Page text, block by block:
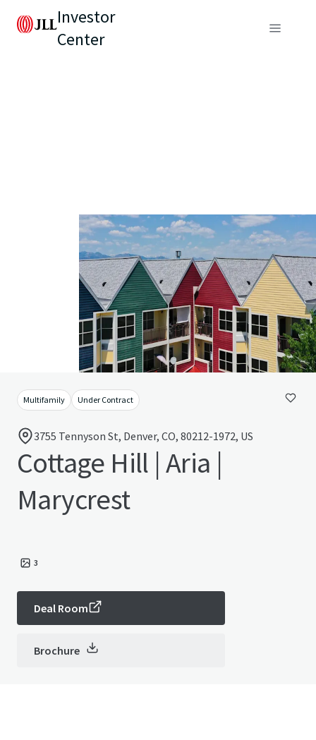
Investor
Center
Multifamily Under Contract
3755 Tennyson St, Denver, CO, 80212-1972, US
Cottage Hill | Aria |
Marycrest
3
Deal Room
Brochure